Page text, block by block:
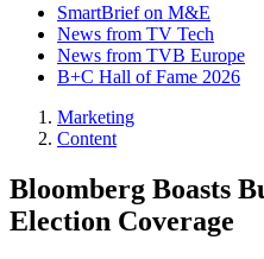
SmartBrief on M&E
News from TV Tech
News from TVB Europe
B+C Hall of Fame 2026
Marketing
Content
Bloomberg Boasts
Election Coverage